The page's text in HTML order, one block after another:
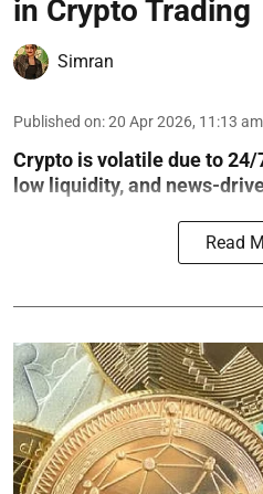
in Crypto Trading
Simran
Published on:20 Apr 2026, 11:13 am
Crypto is volatile due to
low liquidity, and news-
Read